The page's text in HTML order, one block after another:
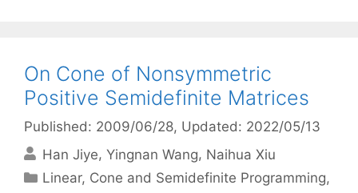
On Cone of Nonsymmetric
Positive Semidefinite Matrices
Published: 2009/06/28, Updated: 2022/05/13
Han Jiye Yingnan Wang Naihua Xiu
Categories
Linear, Cone and Semidefinite Programming,